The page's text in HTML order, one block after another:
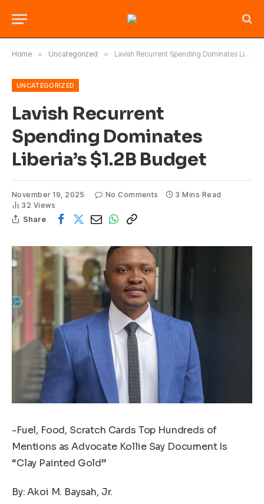
Home » Uncategorized » Lavish Recurrent Spending Dominates Liberia’s $1.2B Budget
UNCATEGORIZED
Lavish Recurrent
Spending Dominates
Liberia’s $1.2B Budget
November 19, 2025 No Comments
3 Mins Read
32 Views
Share
-Fuel, Food, Scratch Cards Top Hundreds of
Mentions as Advocate Kollie Say Document Is
“Clay Painted Gold”
By: Akoi M. Baysah, Jr.